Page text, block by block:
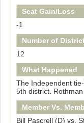
Seat Gain/Loss
-1
Number of
12
What Happened
The Independent
5th district.
Member Vs.
Bill Pascrell (D) vs.